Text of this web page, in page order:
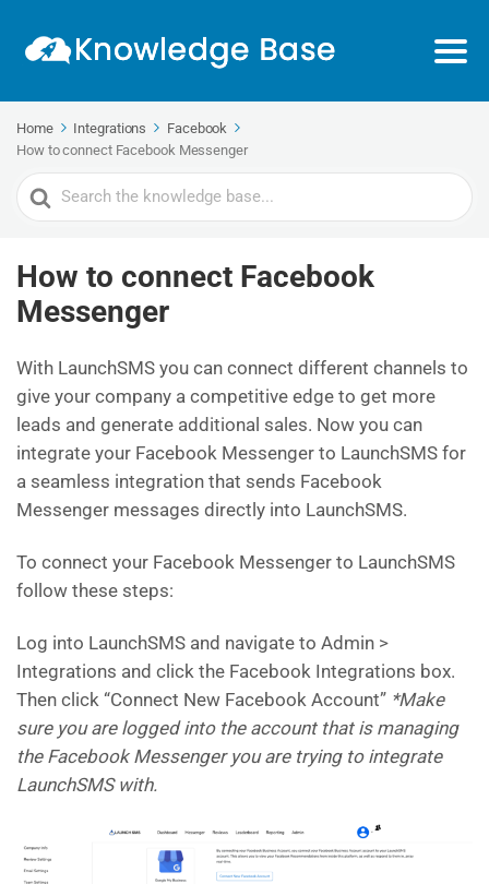
Home Integrations
Facebook
How to connect Facebook Messenger
Search
For
How to connect Facebook
Messenger
With LaunchSMS you can connect different channels to
give your company a competitive edge to get more
leads and generate additional sales. Now you can
integrate your Facebook Messenger to LaunchSMS for
a seamless integration that sends Facebook
Messenger messages directly into LaunchSMS.
To connect your Facebook Messenger to LaunchSMS
follow these steps:
Log into LaunchSMS and navigate to Admin >
Integrations and click the Facebook Integrations box.
Then click “Connect New Facebook Account” *Make
sure you are logged into the account that is managing
the Facebook Messenger you are trying to integrate
LaunchSMS with.